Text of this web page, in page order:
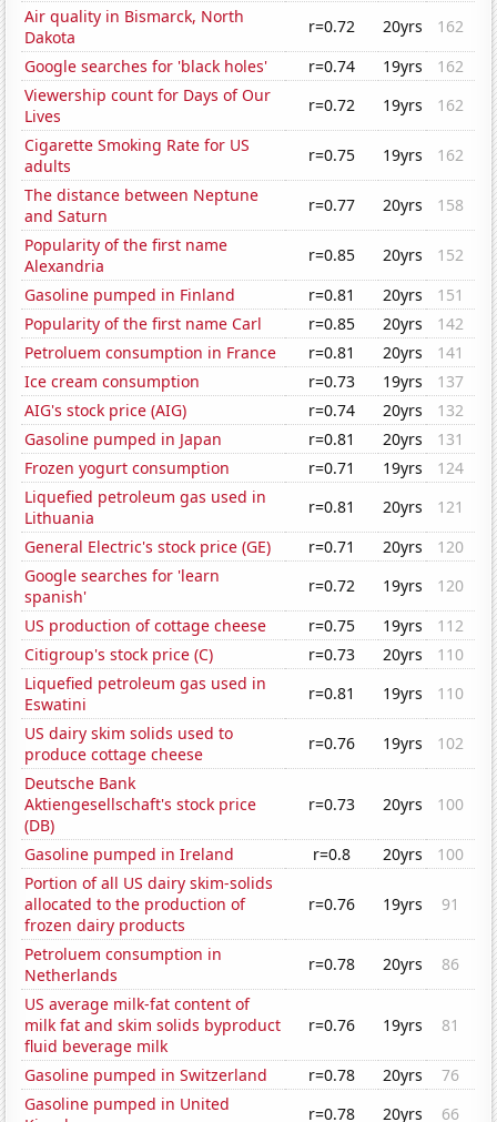
Air quality in Bismarck, North
Dakota
r=0.72 20yrs
162
Google searches for 'black holes'
r=0.74 19yrs
162
Viewership count for Days of Our
Lives
r=0.72 19yrs
162
Cigarette Smoking Rate for US
adults
r=0.75 19yrs
162
The distance between Neptune
and Saturn
r=0.77 20yrs
158
Popularity of the first name
Alexandria
r=0.85 20yrs
152
Gasoline pumped in Finland
r=0.81 20yrs
151
Popularity of the first name Carl
r=0.85 20yrs
142
Petroluem consumption in France
r=0.81 20yrs
141
Ice cream consumption
r=0.73 19yrs
137
AIG's stock price (AIG)
r=0.74 20yrs
132
Gasoline pumped in Japan
r=0.81 20yrs
131
Frozen yogurt consumption
r=0.71 19yrs
124
Liquefied petroleum gas used in
Lithuania
r=0.81 20yrs
121
General Electric's stock price (GE)
r=0.71 20yrs
120
Google searches for 'learn
spanish'
r=0.72 19yrs
120
US production of cottage cheese
r=0.75 19yrs
112
Citigroup's stock price (C)
r=0.73 20yrs
110
Liquefied petroleum gas used in
Eswatini
r=0.81 19yrs
110
US dairy skim solids used to
produce cottage cheese
r=0.76 19yrs
102
Deutsche Bank
Aktiengesellschaft's stock price
(DB)
r=0.73 20yrs 100
Gasoline pumped in Ireland r=0.8 20yrs
100
Portion of all US dairy skim-solids
allocated to the production of
frozen dairy products
r=0.76 19yrs 91
Petroluem consumption in
Netherlands
r=0.78 20yrs
86
US average milk-fat content of
milk fat and skim solids byproduct
fluid beverage milk
r=0.76 19yrs 81
Gasoline pumped in Switzerland r=0.78 20yrs
76
Gasoline pumped in United
r=0.78 20yrs 66